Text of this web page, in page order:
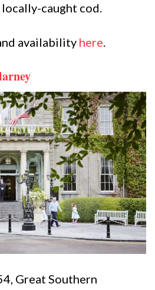
caught cod.
availability here.
Great Southern